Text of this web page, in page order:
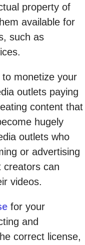
property of
available for
such as
monetize your
outlets paying
content that
hugely
outlets who
or advertising
creators can
videos.
for your
and
correct license,